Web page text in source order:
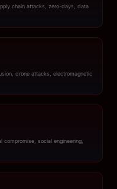
chain attacks, zero-days, data
drone attacks, electromagnetic
social engineering,